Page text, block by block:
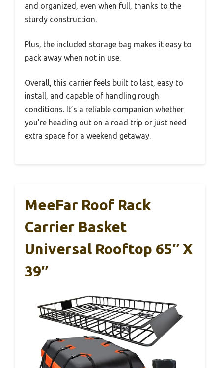
and organized, even when full, thanks to the
sturdy construction.
Plus, the included storage bag makes it easy to
pack away when not in use.
Overall, this carrier feels built to last, easy to
install, and capable of handling rough
conditions. It’s a reliable companion whether
you’re heading out on a road trip or just need
extra space for a weekend getaway.
MeeFar Roof Rack
Carrier Basket
Universal Rooftop 65″ X
39″